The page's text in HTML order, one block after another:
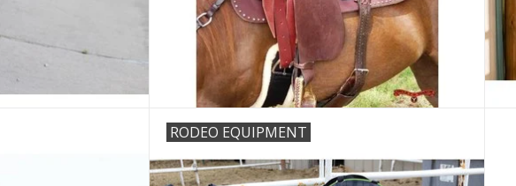
RODEO EQUIPMENT